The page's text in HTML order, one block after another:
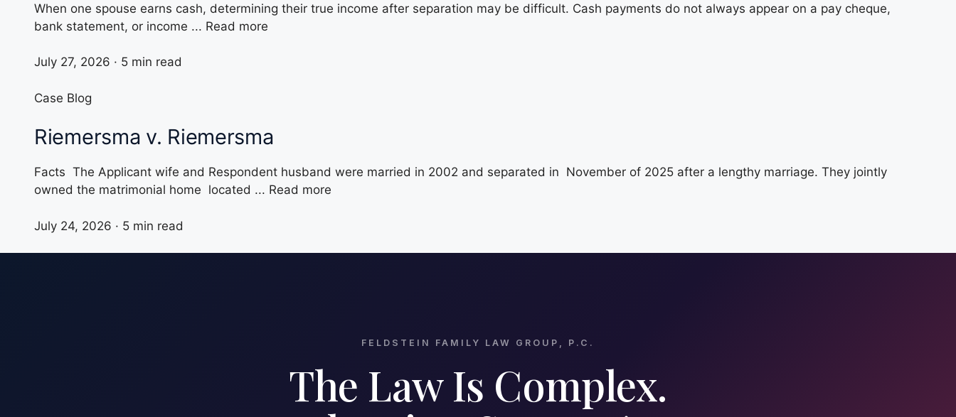
When one spouse earns cash, determining their true income after separation may be difficult. Cash payments do not always appear on a pay cheque,
bank statement, or income ... Read more
July 27, 2026 · 5 min read
Case Blog
Riemersma v. Riemersma
Facts The Applicant wife and Respondent husband were married in 2002 and separated in November of 2025 after a lengthy marriage. They jointly
owned the matrimonial home located ... Read more
July 24, 2026 · 5 min read
FELDSTEIN FAMILY LAW GROUP, P.C.
The Law Is Complex.